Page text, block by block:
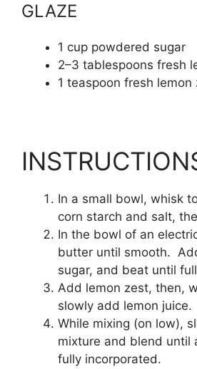
GLAZE
1 cup powdered sugar
2–3 tablespoons fresh
1 teaspoon fresh lemon
In a small bowl, whisk
corn starch and salt,
In the bowl of an
butter until smooth.
sugar, and beat until
Add lemon zest, then,
slowly add lemon juice.
While mixing (on low),
mixture and blend until
fully incorporated.